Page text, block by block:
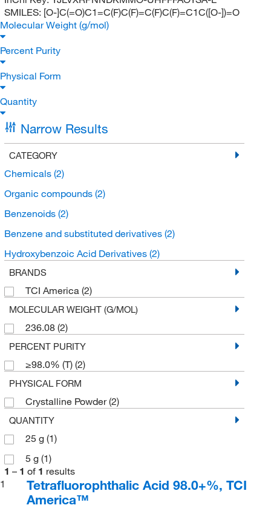
SMILES: [O-]C(=O)C1=C(F)C(F)=C(F)C(F)=C1C([O-])=O
Molecular Weight (g/mol)
Percent Purity
Physical Form
Quantity
Narrow Results
CATEGORY
Chemicals (2)
Organic compounds (2)
Benzenoids (2)
Benzene and substituted derivatives (2)
Hydroxybenzoic Acid Derivatives (2)
BRANDS
TCI America (2)
MOLECULAR WEIGHT (G/MOL)
236.08 (2)
PERCENT PURITY
≥98.0% (T) (2)
PHYSICAL FORM
Crystalline Powder(2)
QUANTITY
25 g (1)
5 g (1)
1 – 1 of 1 results
1
Tetrafluorophthalic Acid 98.0+%, TCI
America™